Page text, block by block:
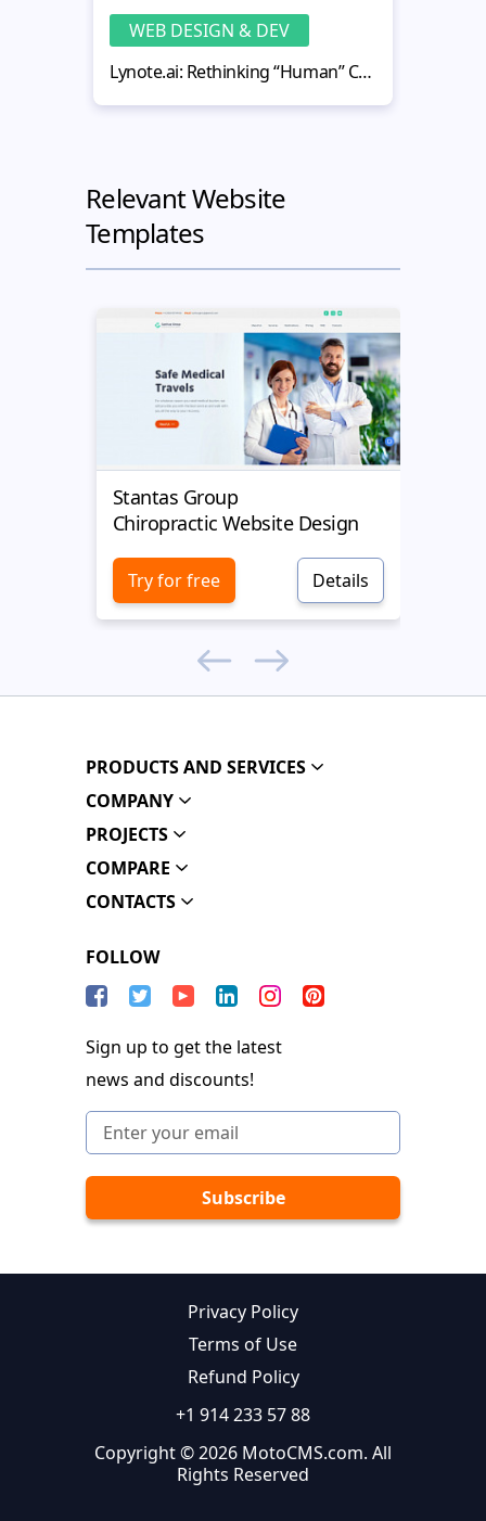
WEB DESIGN & DEV
Lynote.ai: Rethinking “Human” Content in the Age of AI-Powered Websites
Relevant Website
Templates
Stantas Group
Chiropractic Website Design
Try for free Details
PRODUCTS AND SERVICES
COMPANY
PROJECTS
COMPARE
CONTACTS
FOLLOW
Sign up to get the latest
news and discounts!
Privacy Policy
Terms of Use
Refund Policy
+1 914 233 57 88
Copyright © 2026 MotoCMS.com. All
Rights Reserved